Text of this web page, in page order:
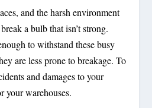
and the harsh environment
a bulb that isn’t strong.
to withstand these busy
are less prone to breakage. To
and damages to your
your warehouses.